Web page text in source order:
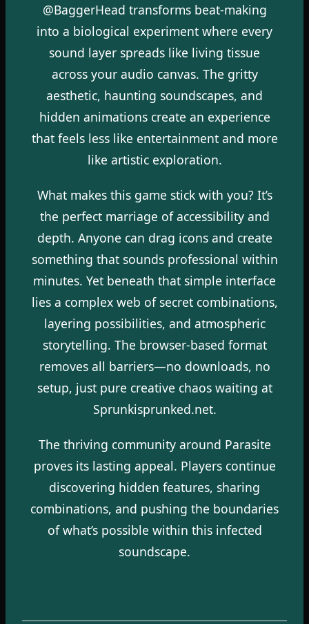
@BaggerHead transforms beat-making
into a biological experiment where every
sound layer spreads like living tissue
across your audio canvas. The gritty
aesthetic, haunting soundscapes, and
hidden animations create an experience
that feels less like entertainment and more
like artistic exploration.
What makes this game stick with you? It’s
the perfect marriage of accessibility and
depth. Anyone can drag icons and create
something that sounds professional within
minutes. Yet beneath that simple interface
lies a complex web of secret combinations,
layering possibilities, and atmospheric
storytelling. The browser-based format
removes all barriers—no downloads, no
setup, just pure creative chaos waiting at
Sprunkisprunked.net.
The thriving community around Parasite
proves its lasting appeal. Players continue
discovering hidden features, sharing
combinations, and pushing the boundaries
of what’s possible within this infected
soundscape.